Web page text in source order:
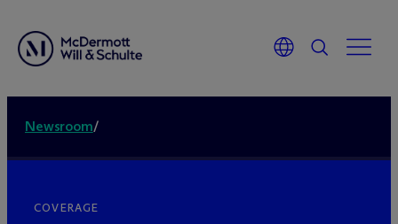
Newsroom/
COVERAGE